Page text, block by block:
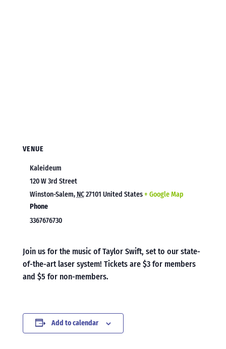
VENUE
Kaleideum
120 W 3rd Street
Winston-Salem, NC27101 United States+ Google Map
Phone
3367676730
Join us for the music of Taylor Swift, set to our state-
of-the-art laser system! Tickets are $3 for members
and $5 for non-members.
Add to calendar